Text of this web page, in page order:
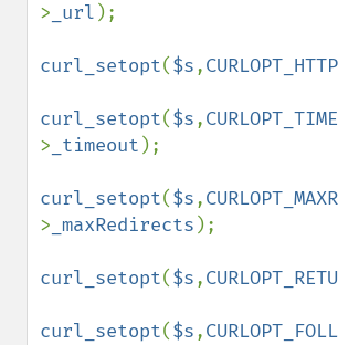
> _url );
curl_setopt($s,
curl_setopt($s,
> _timeout );
curl_setopt($s,
> _maxRedirects );
curl_setopt($s,
curl_setopt($s,